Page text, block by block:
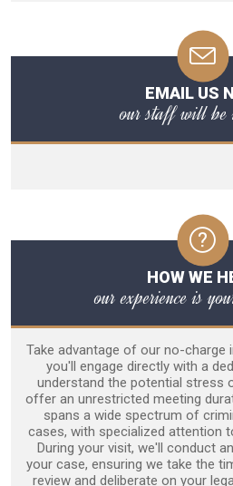
EMAIL US
our staff will be
HOW WE
our experience is
Take advantage of our no-charge
you'll engage directly with a
understand the potential stress
offer an unrestricted meeting
spans a wide spectrum of
cases, with specialized attention
During your visit, we'll conduct
your case, ensuring we take the
review and deliberate on your